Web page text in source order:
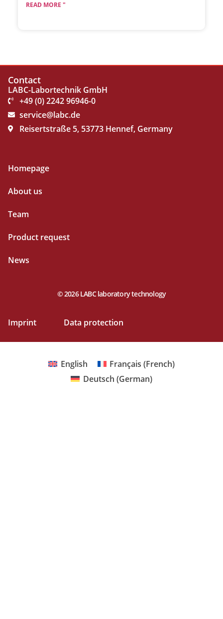
READ MORE "
Contact
LABC-Labortechnik GmbH
+49 (0) 2242 96946-0
service@labc.de
Reisertstraße 5, 53773 Hennef, Germany
Homepage
About us
Team
Product request
News
© 2026 LABC laboratory technology
Imprint Data protection
English Français (French)
Deutsch (German)